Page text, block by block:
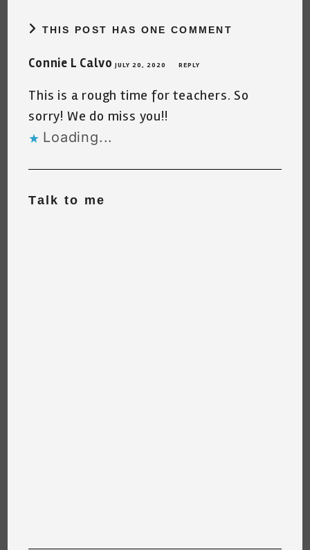
THIS POST HAS ONE COMMENT
Connie L CalvoJULY 20, 2020 REPLY
This is a rough time for teachers. So
sorry! We do miss you!!
Loading...
Talk to me